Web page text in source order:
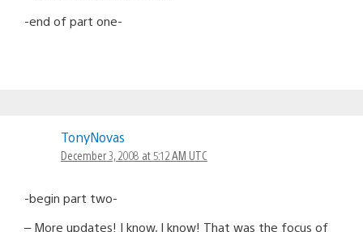
-end of part one-
TonyNovas
December 3, 2008 at 5:12 AM UTC
-begin part two-
– More updates! I know, I know! That was the focus of